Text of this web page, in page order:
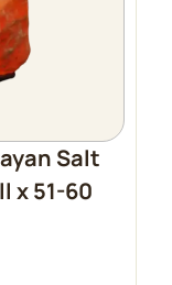
Salt
x 51-60